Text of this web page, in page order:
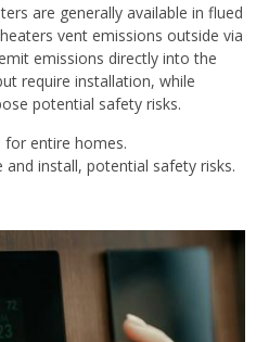
are generally available in flued
vent emissions outside via
emissions directly into the
require installation, while
potential safety risks.
for entire homes.
and install, potential safety risks.